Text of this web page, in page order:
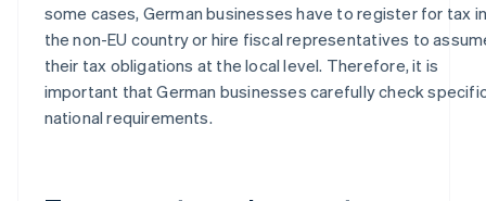
some cases, German businesses have to register for tax in
the non-EU country or hire fiscal representatives to
their tax obligations at the local level. Therefore, it is
important that German businesses carefully check
national requirements.